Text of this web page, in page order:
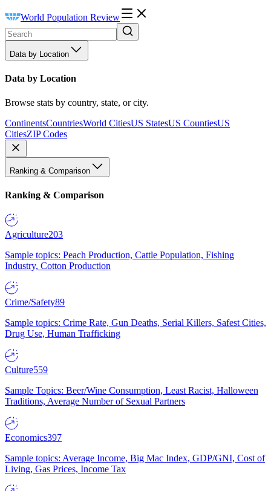
World Population Review
Data by Location
Data by Location
Browse stats by country, state, or city.
ContinentsCountriesWorld CitiesUS StatesUS CountiesUS
CitiesZIP Codes
Ranking & Comparison
Ranking & Comparison
Agriculture203
Sample topics: Peach Production, Cattle Population, Fishing
Industry, Cotton Production
Crime/Safety89
Sample topics: Crime Rate, Gun Deaths, Serial Killers, Safest Cities,
Drug Use, Human Trafficking
Culture559
Sample Topics: Beer/Wine Consumption, Least Racist, Halloween
Traditions, Average Number of Sexual Partners
Economics397
Sample topics: Average Income, Big Mac Index, GDP/GNI, Cost of
Living, Gas Prices, Income Tax